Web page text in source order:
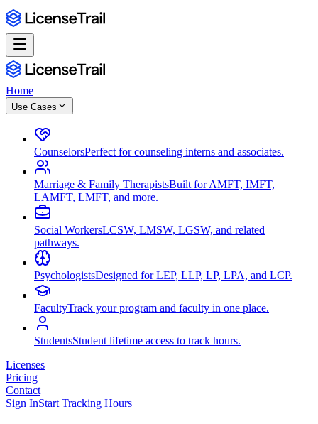
Home
Use Cases
CounselorsPerfect for counseling interns and associates.
Marriage & Family TherapistsBuilt for AMFT, IMFT,
LAMFT, LMFT, and more.
Social WorkersLCSW, LMSW, LGSW, and related
pathways.
PsychologistsDesigned for LEP, LLP, LP, LPA, and LCP.
FacultyTrack your program and faculty in one place.
StudentsStudent lifetime access to track hours.
Licenses
Pricing
Contact
Sign InStart Tracking Hours